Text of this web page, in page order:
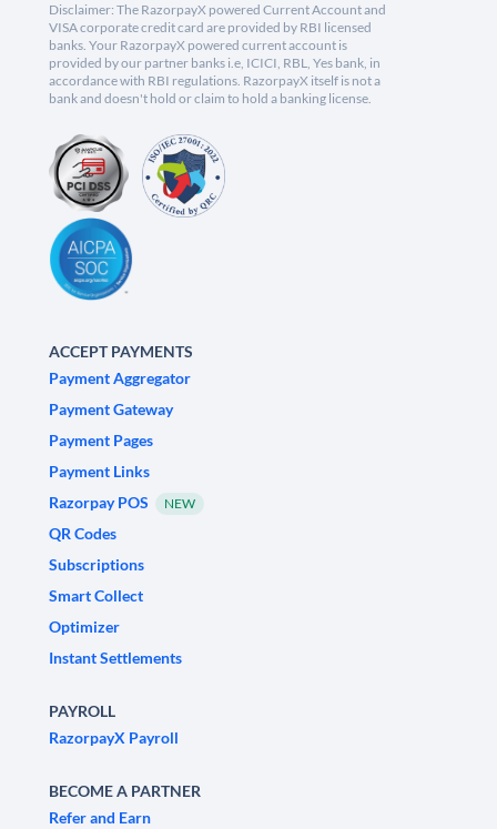
Disclaimer: The RazorpayX powered Current Account and
VISA corporate credit card are provided by RBI licensed
banks. Your RazorpayX powered current account is
provided by our partner banks i.e, ICICI, RBL, Yes bank, in
accordance with RBI regulations. RazorpayX itself is not a
bank and doesn't hold or claim to hold a banking license.
ACCEPT PAYMENTS
Payment Aggregator
Payment Gateway
Payment Pages
Payment Links
Razorpay POS
NEW
QR Codes
Subscriptions
Smart Collect
Optimizer
Instant Settlements
PAYROLL
RazorpayX Payroll
BECOME A PARTNER
Refer and Earn